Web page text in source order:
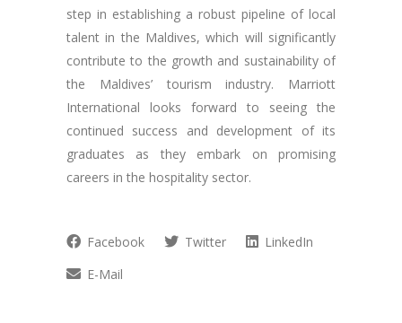
step in establishing a robust pipeline of local
talent in the Maldives, which will significantly
contribute to the growth and sustainability of
the Maldives’ tourism industry. Marriott
International looks forward to seeing the
continued success and development of its
graduates as they embark on promising
careers in the hospitality sector.
Facebook Twitter
LinkedIn
E-Mail